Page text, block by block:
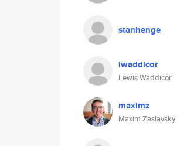
stanhenge
lwaddicor
Lewis Waddicor
maximz
Maxim Zaslavsky